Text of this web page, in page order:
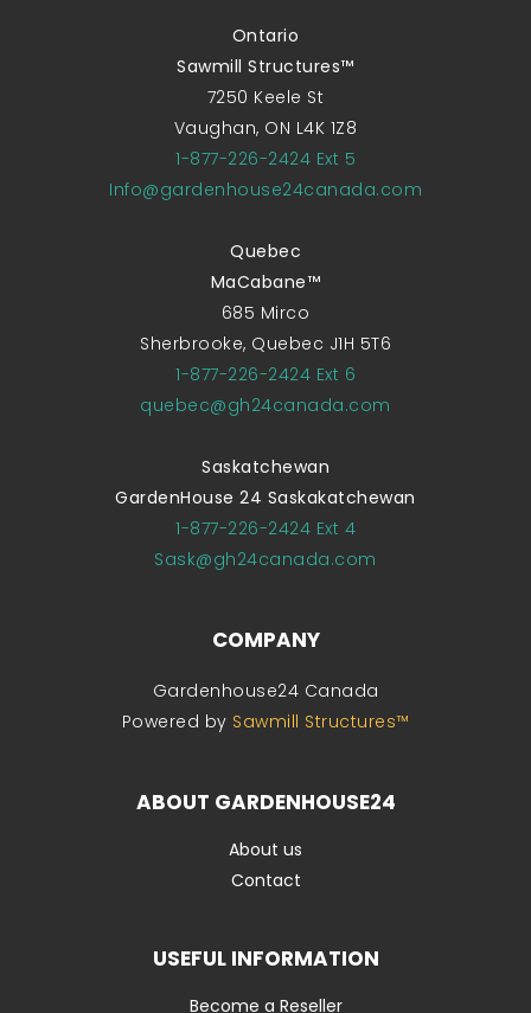
Ontario
Sawmill Structures™
7250 Keele St
Vaughan, ON L4K 1Z8
1-877-226-2424 Ext 5
Info@gardenhouse24canada.com
Quebec
MaCabane™
685 Mirco
Sherbrooke, Quebec J1H 5T6
1-877-226-2424 Ext 6
quebec@gh24canada.com
Saskatchewan
GardenHouse 24 Saskakatchewan
1-877-226-2424 Ext 4
Sask@gh24canada.com
COMPANY
Gardenhouse24 Canada
Powered by Sawmill Structures™
ABOUT GARDENHOUSE24
About us
Contact
USEFUL INFORMATION
Become a Reseller